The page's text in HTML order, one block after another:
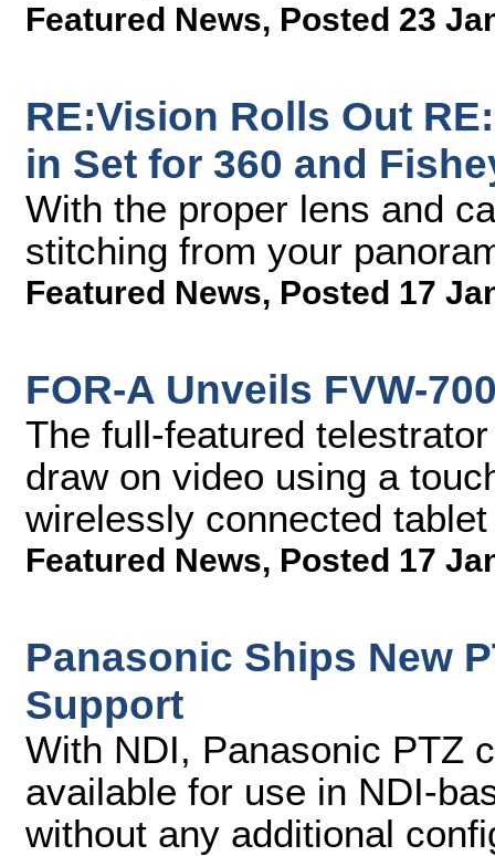
Featured News, Posted 23
RE:Vision Rolls Out
in Set for 360 and
With the proper lens and
stitching from your
Featured News, Posted 17
FOR-A Unveils FVW-
The full-featured
draw on video using a
wirelessly connected tablet
Featured News, Posted 17
Panasonic Ships New
Support
With NDI, Panasonic PTZ
available for use in NDI-
without any additional